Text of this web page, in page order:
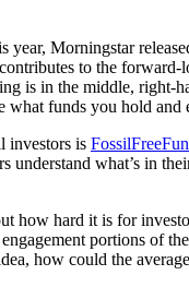
year, Morningstar
to the
is in the middle, right-
what funds you hold
investors is
understand what’s in
how hard it is for
portions of
how could the